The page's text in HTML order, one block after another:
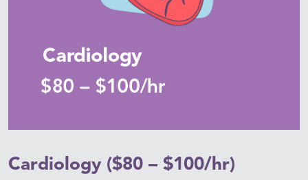
Cardiology ($80 – $100/hr)